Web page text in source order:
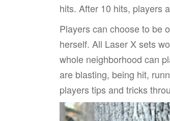
hits. After 10 hits, players
Players can choose to be
herself. All Laser X sets
whole neighborhood can
are blasting, being hit,
players tips and tricks